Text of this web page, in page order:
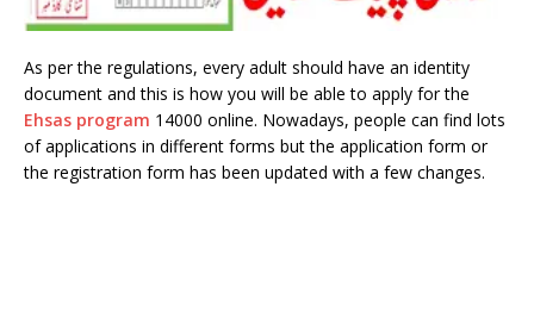
As per the regulations, every adult should have an identity
document and this is how you will be able to apply for the
Ehsas program 14000 online. Nowadays, people can find lots
of applications in different forms but the application form or
the registration form has been updated with a few changes.